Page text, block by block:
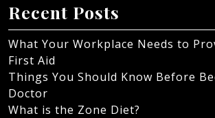
Recent Posts
What Your Workplace Needs to
First Aid
Things You Should Know Before
Doctor
What is the Zone Diet?